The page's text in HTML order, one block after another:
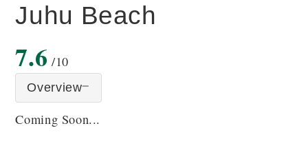
Juhu Beach
7.6 /10
Overview
Coming Soon...